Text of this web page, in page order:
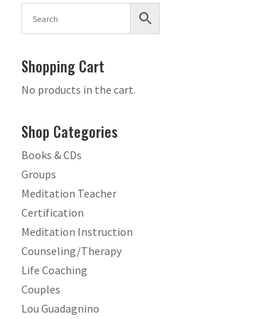
Shopping Cart
No products in the cart.
Shop Categories
Books & CDs
Groups
Meditation Teacher
Certification
Meditation Instruction
Counseling/Therapy
Life Coaching
Couples
Lou Guadagnino